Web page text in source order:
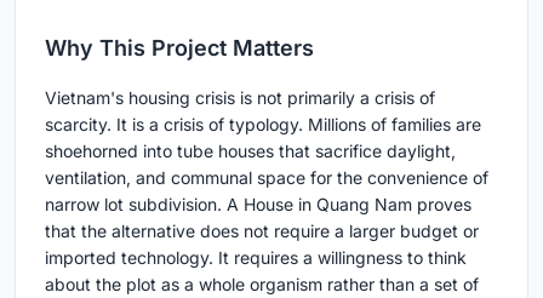
Why This Project Matters
Vietnam's housing crisis is not primarily a crisis of
scarcity. It is a crisis of typology. Millions of families are
shoehorned into tube houses that sacrifice daylight,
ventilation, and communal space for the convenience of
narrow lot subdivision. A House in Quang Nam proves
that the alternative does not require a larger budget or
imported technology. It requires a willingness to think
about the plot as a whole organism rather than a set of